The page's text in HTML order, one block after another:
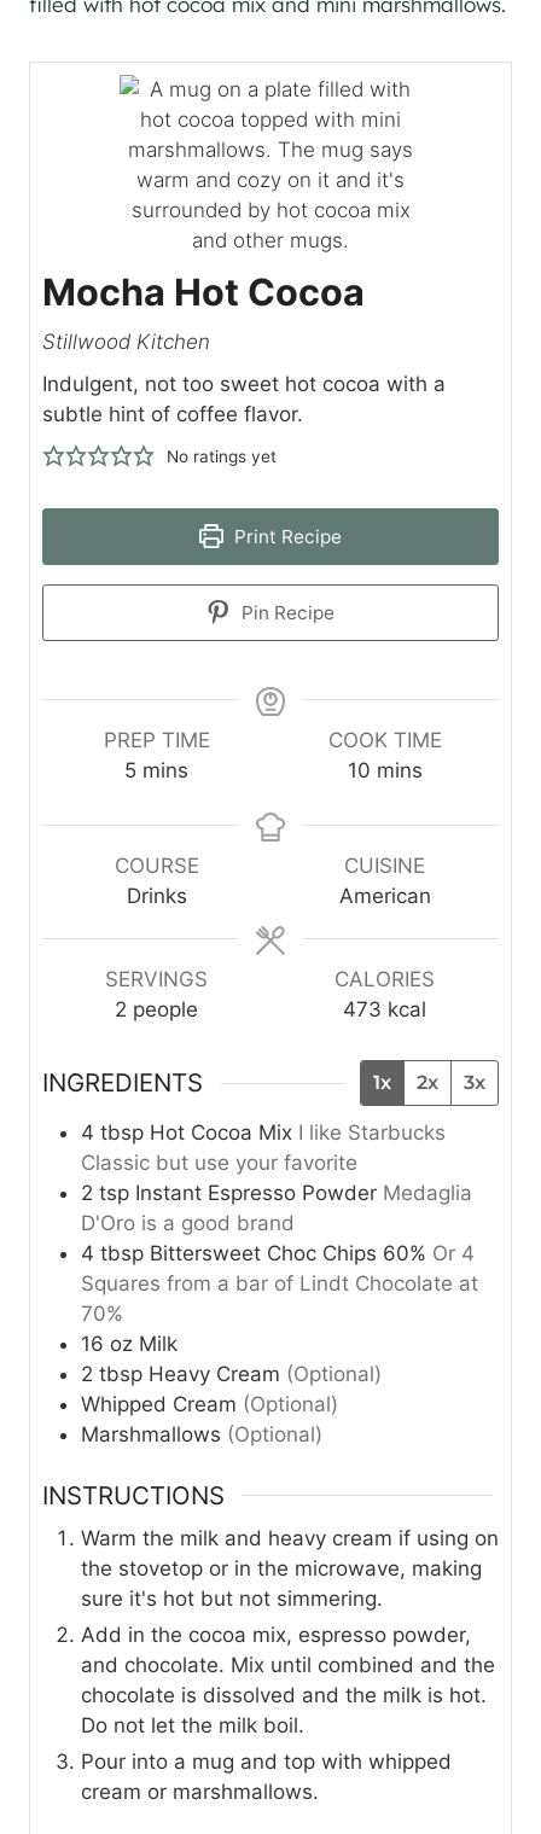
Mocha Hot Cocoa
Stillwood Kitchen
Indulgent, not too sweet hot cocoa with a
subtle hint of coffee flavor.
No ratings yet
Print Recipe
Pin Recipe
PREP TIME
5m
n
u
t
mins
COOK TIME
10m
n
u
t
mins
COURSE
Drinks
CUISINE
American
SERVINGS
2 people
CALORIES
473 kcal
INGREDIENTS 1x 2x 3x
4 tbsp Hot Cocoa Mix I like Starbucks
Classic but use your favorite
2 tsp Instant Espresso Powder Medaglia
D'Oro is a good brand
4 tbsp Bittersweet Choc Chips 60% Or 4
Squares from a bar of Lindt Chocolate at
70%
16 oz Milk
2 tbsp Heavy Cream (Optional)
Whipped Cream (Optional)
Marshmallows (Optional)
INSTRUCTIONS
Warm the milk and heavy cream if using on
the stovetop or in the microwave, making
sure it's hot but not simmering.
Add in the cocoa mix, espresso powder,
and chocolate. Mix until combined and the
chocolate is dissolved and the milk is hot.
Do not let the milk boil.
Pour into a mug and top with whipped
cream or marshmallows.